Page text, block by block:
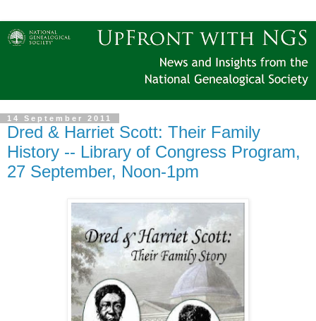
14 September 2011
Dred & Harriet Scott: Their Family
History -- Library of Congress Program,
27 September, Noon-1pm